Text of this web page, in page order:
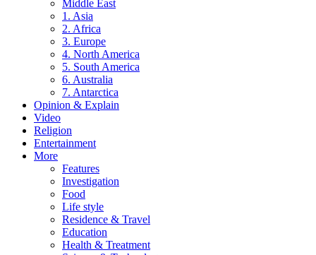
Middle East
1. Asia
2. Africa
3. Europe
4. North America
5. South America
6. Australia
7. Antarctica
Opinion & Explain
Video
Religion
Entertainment
More
Features
Investigation
Food
Life style
Residence & Travel
Education
Health & Treatment